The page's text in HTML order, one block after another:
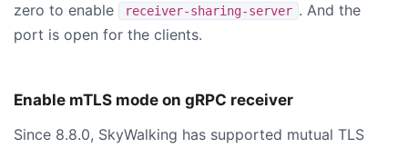
zero to enable
receiver-sharing-server . And the
port is open for the clients.
Enable mTLS mode on gRPC receiver
Since 8.8.0, SkyWalking has supported mutual TLS